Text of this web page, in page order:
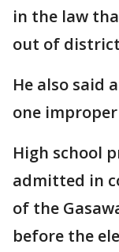
in the law
out of
He also said
one
High school
admitted in
of the
before the